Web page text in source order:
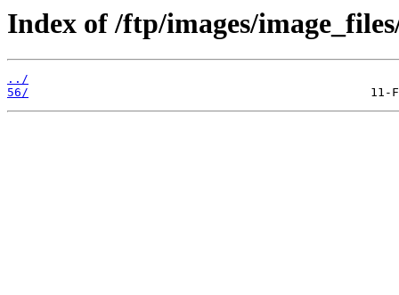
Index of /ftp/images/
../
56/